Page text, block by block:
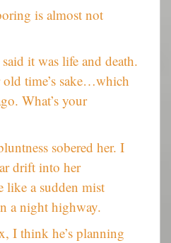
is almost not
it was life and death.
old time’s sake…which
What’s your
sobered her. I
drift into her
like a sudden mist
a night highway.
I think he’s planning